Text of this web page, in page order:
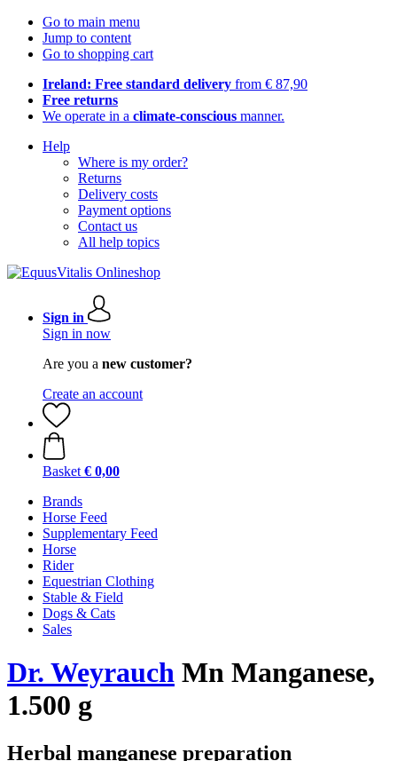
Go to main menu
Jump to content
Go to shopping cart
Ireland: Free standard delivery from € 87,90
Free returns
We operate in a climate-conscious manner.
Help
Where is my order?
Returns
Delivery costs
Payment options
Contact us
All help topics
Sign in
Sign in now
Are you a new customer?
Create an account
Basket € 0,00
Brands
Horse Feed
Supplementary Feed
Horse
Rider
Equestrian Clothing
Stable & Field
Dogs & Cats
Sales
Dr. Weyrauch Mn Manganese,
1.500 g
Herbal manganese preparation